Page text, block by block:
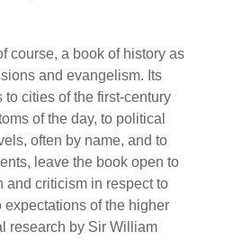
course, a book of history as
and evangelism. Its
to cities of the first-century
of the day, to political
often by name, and to
leave the book open to
and criticism in respect to
expectations of the higher
research by Sir William